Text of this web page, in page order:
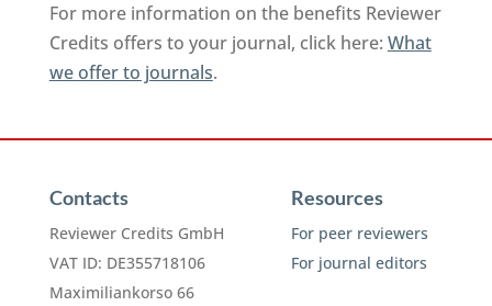
For more information on the benefits Reviewer
Credits offers to your journal, click here: What
we offer to journals.
Contacts
Reviewer Credits GmbH
VAT ID: DE355718106
Maximiliankorso 66
Resources
For peer reviewers
For journal editors